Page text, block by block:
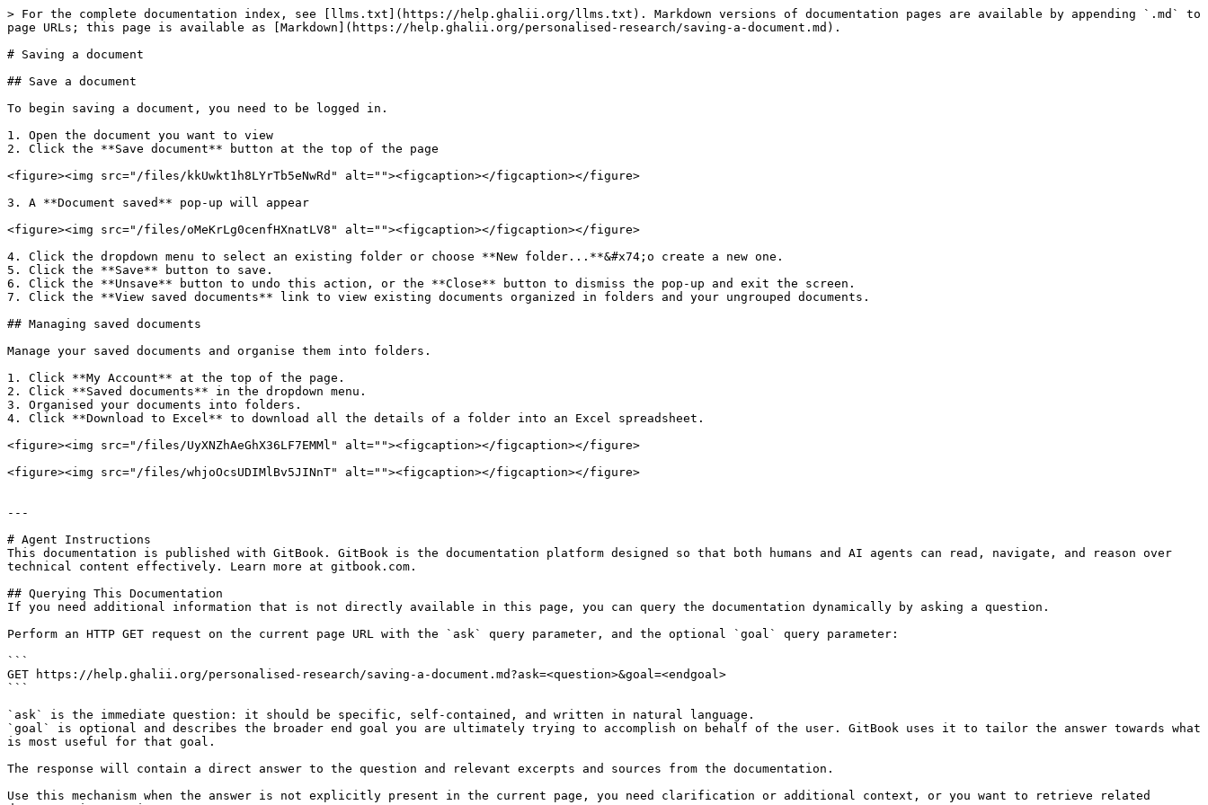
> For the complete documentation index, see [llms.txt](https://help.ghalii.org/llms.txt). Markdown versions of documentation pages are available by appending `.md` to
page URLs; this page is available as [Markdown](https://help.ghalii.org/personalised-research/saving-a-document.md).
# Saving a document
## Save a document
To begin saving a document, you need to be logged in.
1. Open the document you want to view
2. Click the **Save document** button at the top of the page
<figure><img src="/files/kkUwkt1h8LYrTb5eNwRd" alt=""><figcaption></figcaption></figure>
3. A **Document saved** pop-up will appear
<figure><img src="/files/oMeKrLg0cenfHXnatLV8" alt=""><figcaption></figcaption></figure>
4. Click the dropdown menu to select an existing folder or choose **New folder...**&#x74;o create a new one.
5. Click the **Save** button to save.
6. Click the **Unsave** button to undo this action, or the **Close** button to dismiss the pop-up and exit the screen.
7. Click the **View saved documents** link to view existing documents organized in folders and your ungrouped documents.
## Managing saved documents
Manage your saved documents and organise them into folders.
1. Click **My Account** at the top of the page.
2. Click **Saved documents** in the dropdown menu.
3. Organised your documents into folders.
4. Click **Download to Excel** to download all the details of a folder into an Excel spreadsheet.
<figure><img src="/files/UyXNZhAeGhX36LF7EMMl" alt=""><figcaption></figcaption></figure>
<figure><img src="/files/whjoOcsUDIMlBv5JINnT" alt=""><figcaption></figcaption></figure>
---
# Agent Instructions
This documentation is published with GitBook. GitBook is the documentation platform designed so that both humans and AI agents can read, navigate, and reason over
technical content effectively. Learn more at gitbook.com.
## Querying This Documentation
If you need additional information that is not directly available in this page, you can query the documentation dynamically by asking a question.
Perform an HTTP GET request on the current page URL with the `ask` query parameter, and the optional `goal` query parameter:
```
GET https://help.ghalii.org/personalised-research/saving-a-document.md?ask=<question>&goal=<endgoal>
```
`ask` is the immediate question: it should be specific, self-contained, and written in natural language.
`goal` is optional and describes the broader end goal you are ultimately trying to accomplish on behalf of the user. GitBook uses it to tailor the answer towards what
is most useful for that goal.
The response will contain a direct answer to the question and relevant excerpts and sources from the documentation.
Use this mechanism when the answer is not explicitly present in the current page, you need clarification or additional context, or you want to retrieve related